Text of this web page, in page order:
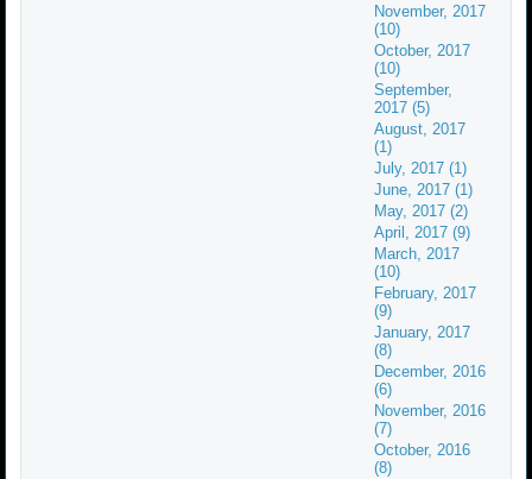
November, 2017
(10)
October, 2017
(10)
September,
2017 (5)
August, 2017
(1)
July, 2017 (1)
June, 2017 (1)
May, 2017 (2)
April, 2017 (9)
March, 2017
(10)
February, 2017
(9)
January, 2017
(8)
December, 2016
(6)
November, 2016
(7)
October, 2016
(8)